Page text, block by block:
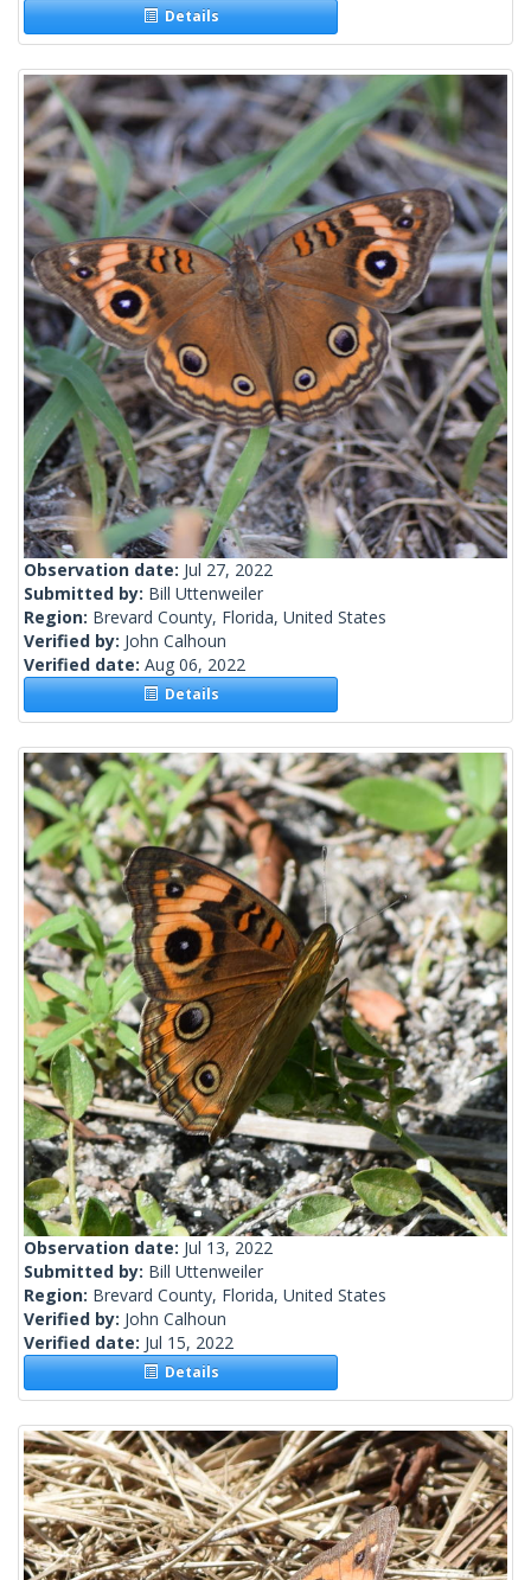
Details
Observation date: Jul 27, 2022
Submitted by: Bill Uttenweiler
Region: Brevard County, Florida, United States
Verified by: John Calhoun
Verified date: Aug 06, 2022
Details
Observation date: Jul 13, 2022
Submitted by: Bill Uttenweiler
Region: Brevard County, Florida, United States
Verified by: John Calhoun
Verified date: Jul 15, 2022
Details